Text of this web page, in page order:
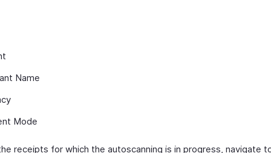
Name
Mode
receipts for which the autoscanning is in progress, navigate